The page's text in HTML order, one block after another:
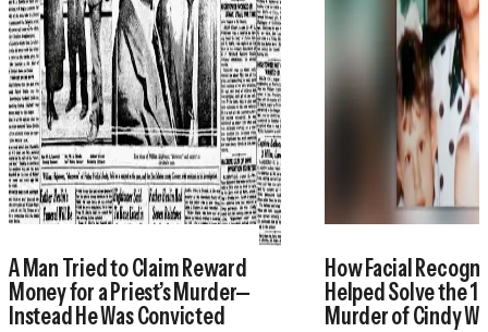
A Man Tried to Claim Reward
Money for a Priest’s Murder—
Instead He Was Convicted
How Facial
Helped Solve the
Murder of Cindy